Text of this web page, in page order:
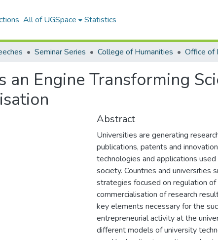
All of UGSpace Statistics
Seminar Series College of Humanities
an Engine Transforming
Abstract
Universities are generating
publications, patents and
technologies and applications
society. Countries and universities
strategies focused on regulation
commercialisation of research
key elements necessary for the
entrepreneurial activity at the
different models of university